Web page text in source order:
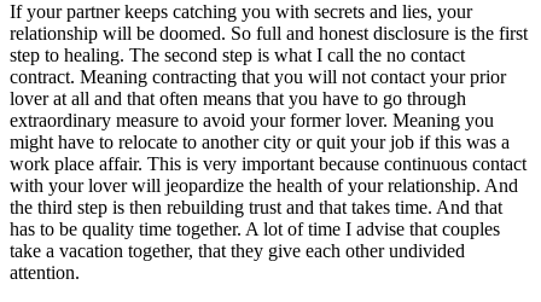
If your partner keeps catching you with secrets and lies, your
relationship will be doomed. So full and honest disclosure is the first
step to healing. The second step is what I call the no contact
contract. Meaning contracting that you will not contact your prior
lover at all and that often means that you have to go through
extraordinary measure to avoid your former lover. Meaning you
might have to relocate to another city or quit your job if this was a
work place affair. This is very important because continuous contact
with your lover will jeopardize the health of your relationship. And
the third step is then rebuilding trust and that takes time. And that
has to be quality time together. A lot of time I advise that couples
take a vacation together, that they give each other undivided
attention.